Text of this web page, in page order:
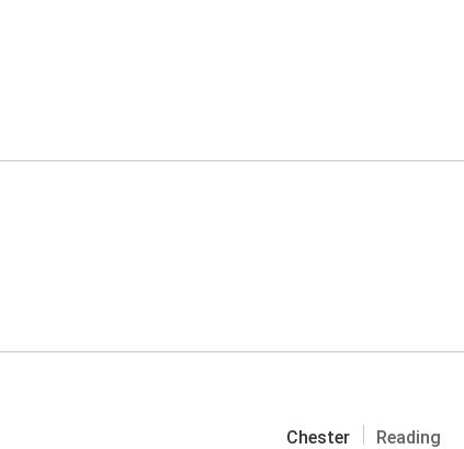
Chester Reading